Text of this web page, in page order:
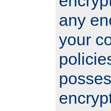
any
your